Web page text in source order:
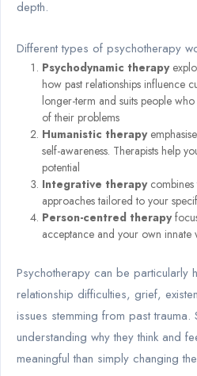
depth.
Different types of psychotherapy
Psychodynamic therapy
how past relationships influence
longer-term and suits people
of their problems
Humanistic therapy
self-awareness. Therapists help
potential
Integrative therapycombines
approaches tailored to your
Person-centred therapy
acceptance and your own innate
Psychotherapy can be particularly
relationship difficulties, grief,
issues stemming from past
understanding why they think and
meaningful than simply changing